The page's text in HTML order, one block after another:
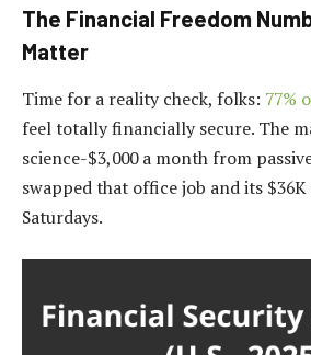
The Financial Freedom
Matter
Time for a reality check, folks: 77%
feel totally financially secure. The
science-$3,000 a month from
swapped that office job and its
Saturdays.